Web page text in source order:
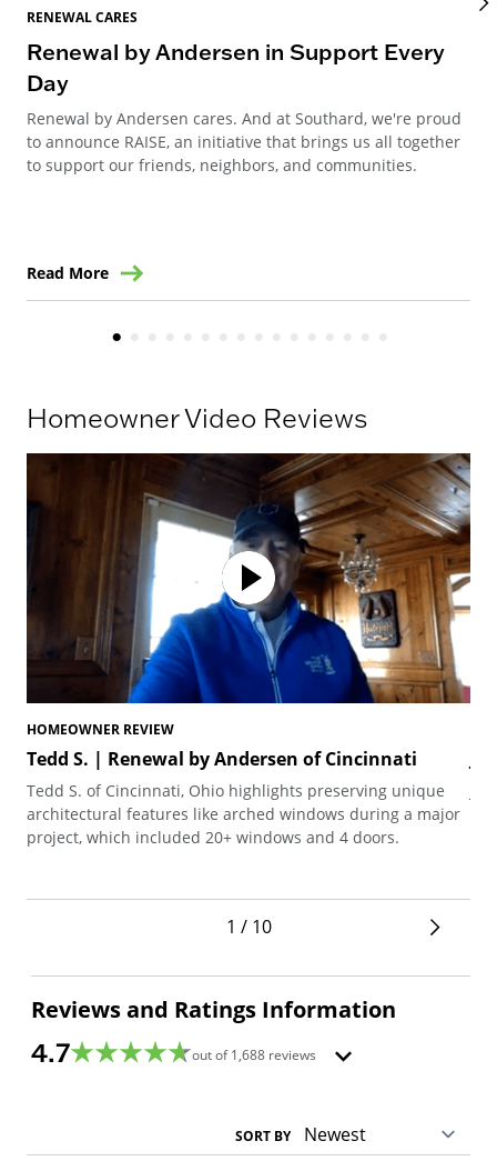
RENEWAL CARES
Renewal by Andersen in Support Every
Day
Renewal by Andersen cares. And at Southard, we're proud
to announce RAISE, an initiative that brings us all together
to support our friends, neighbors, and communities.
Read More
Homeowner Video Reviews
HOMEOWNER REVIEW
Tedd S. | Renewal by Andersen of Cincinnati
Tedd S. of Cincinnati, Ohio highlights preserving unique
architectural features like arched windows during a major
project, which included 20+ windows and 4 doors.
1 / 10
Reviews and Ratings Information
4.7 out of1,688 reviews
SORT BY